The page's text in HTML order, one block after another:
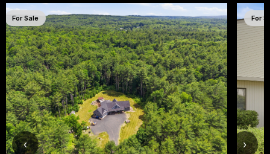
‹
For Sale For
›